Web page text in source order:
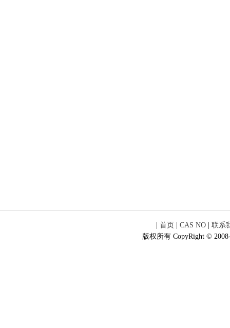
首页 CAS NO
联系
版权所有 CopyRight ©